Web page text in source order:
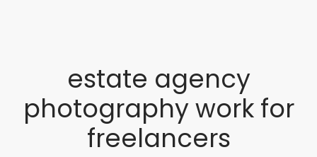
estate agency
photography work for
freelancers